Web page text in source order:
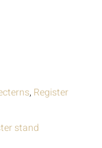
, Register
stand